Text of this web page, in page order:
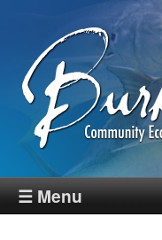
Skip
to
main
content
B
☰ Menu